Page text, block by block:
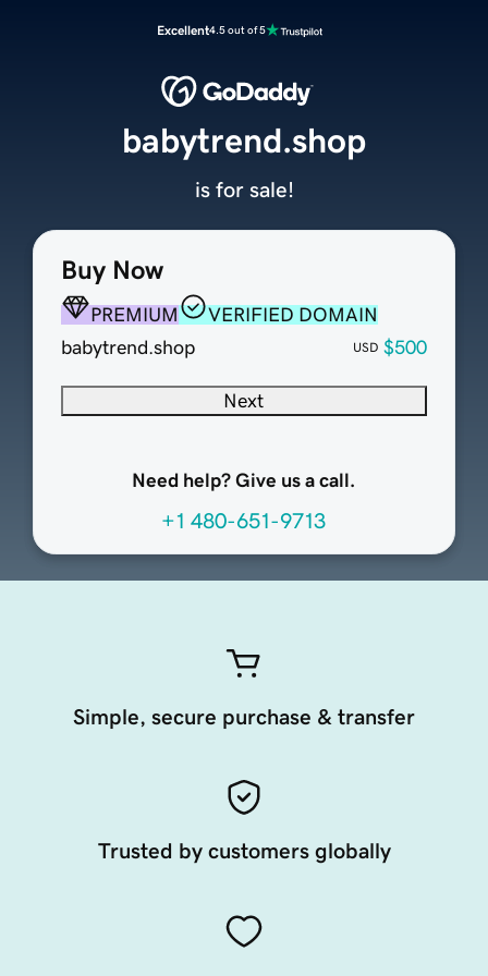
Excellent4.5 out of 5
Buy Now
PREMIUM
VERIFIED DOMAIN
babytrend.shop
USD $500
Next
Need help? Give us a call.
+1 480-651-9713
babytrend.shop
is for sale!
Simple, secure purchase & transfer
Trusted by customers globally